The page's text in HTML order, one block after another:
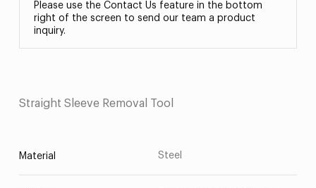
Please use the Contact Us feature in the bottom
right of the screen to send our team a product
inquiry.
Straight Sleeve Removal Tool
Material Steel